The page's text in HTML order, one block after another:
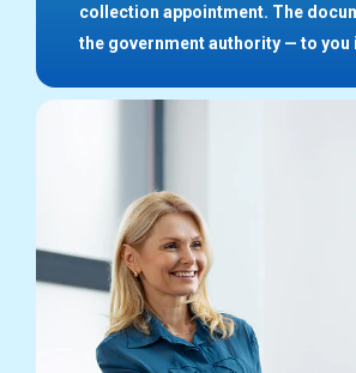
collection appointment. The
the government authority — to you